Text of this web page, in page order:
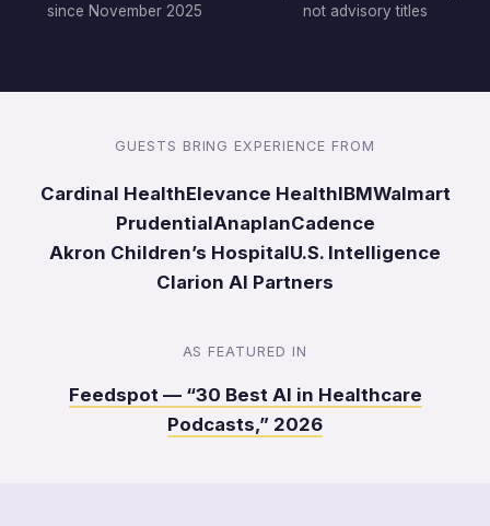
since November 2025
not advisory titles
GUESTS BRING EXPERIENCE FROM
Cardinal HealthElevance HealthIBMWalmart
PrudentialAnaplanCadence
Akron Children’s HospitalU.S. Intelligence
Clarion AI Partners
AS FEATURED IN
Feedspot — “30 Best AI in Healthcare
Podcasts,” 2026